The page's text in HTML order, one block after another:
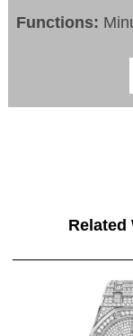
Functions:
Related